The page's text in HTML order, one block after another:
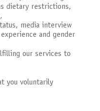
dietary restrictions,
media interview
and gender
our services to
you voluntarily